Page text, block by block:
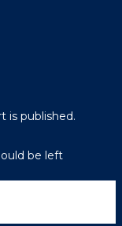
is published.
be left